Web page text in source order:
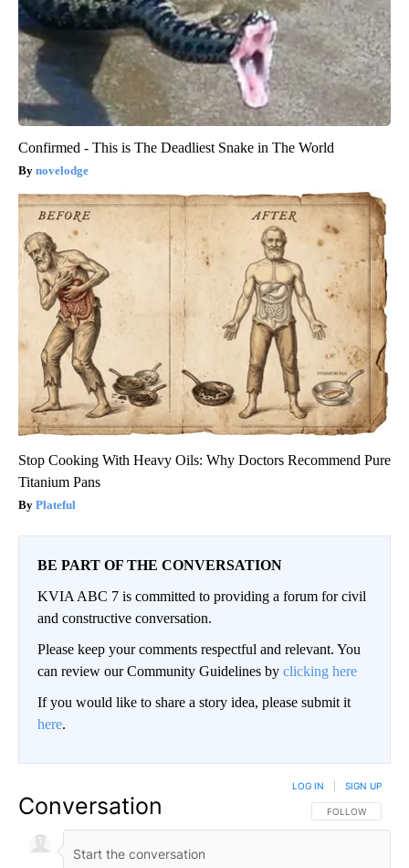
Confirmed - This is The Deadliest Snake in The World
novelodge
Stop Cooking With Heavy Oils: Why Doctors Recommend Pure
Titanium Pans
Plateful
BE PART OF THE CONVERSATION
KVIA ABC 7 is committed to providing a forum for civil
and constructive conversation.
Please keep your comments respectful and relevant. You
can review our Community Guidelines by clicking here
If you would like to share a story idea, please submit it
here.
Conversation FOLLOW THIS
FOLLOW
LOG IN SIGN UP